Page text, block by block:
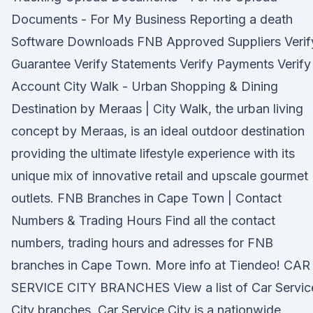
Documents - For My Business Reporting a death
Software Downloads FNB Approved Suppliers
Guarantee Verify Statements Verify Payments Verify
Account City Walk - Urban Shopping & Dining
Destination by Meraas | City Walk, the urban living
concept by Meraas, is an ideal outdoor destination
providing the ultimate lifestyle experience with its
unique mix of innovative retail and upscale gourmet
outlets. FNB Branches in Cape Town | Contact
Numbers & Trading Hours Find all the contact
numbers, trading hours and adresses for FNB
branches in Cape Town. More info at Tiendeo! CAR
SERVICE CITY BRANCHES View a list of Car
City branches. Car Service City is a nationwide,